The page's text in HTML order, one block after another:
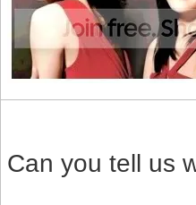
Can you tell us